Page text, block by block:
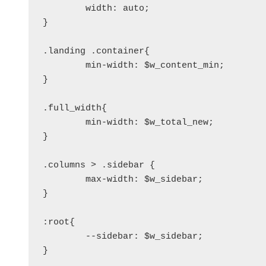
}
.landing .container{
}
.full_width{
}
.columns > .sidebar {
}
:root{